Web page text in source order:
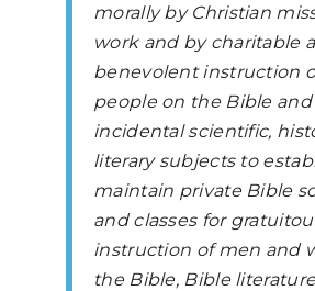
morally by Christian
work and by charitable
benevolent instruction
people on the Bible and
incidental scientific,
literary subjects to
maintain private Bible
and classes for
instruction of men and
the Bible, Bible